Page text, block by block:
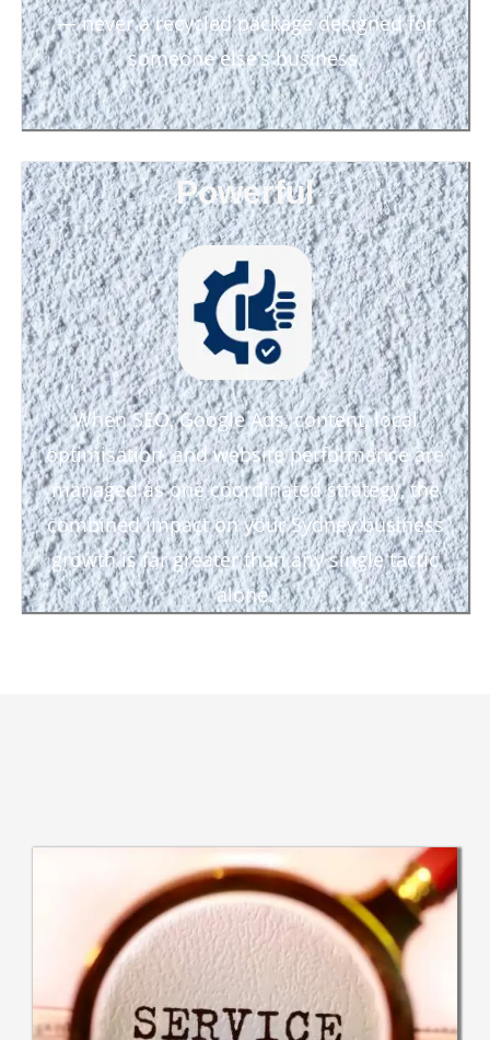
— never a recycled package designed for
someone else’s business.
Powerful
When SEO, Google Ads, content, local
optimisation, and website performance are
managed as one coordinated strategy, the
combined impact on your Sydney business
growth is far greater than any single tactic
alone.